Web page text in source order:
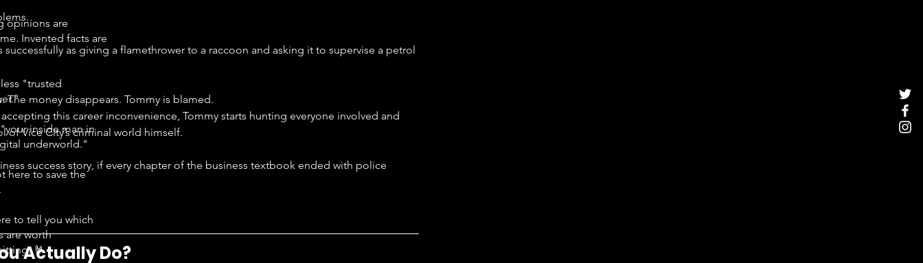
successfully as giving a flamethrower to a raccoon and asking it to supervise a petrol
The money disappears. Tommy is blamed.
this career inconvenience, Tommy starts hunting everyone involved and
of Vice City’s criminal world himself.
success story, if every chapter of the business textbook ended with police
Actually Do?
opinions are
Invented facts are
"trusted
inside man in
underworld."
here to save the
to tell you which
are worth
🤘